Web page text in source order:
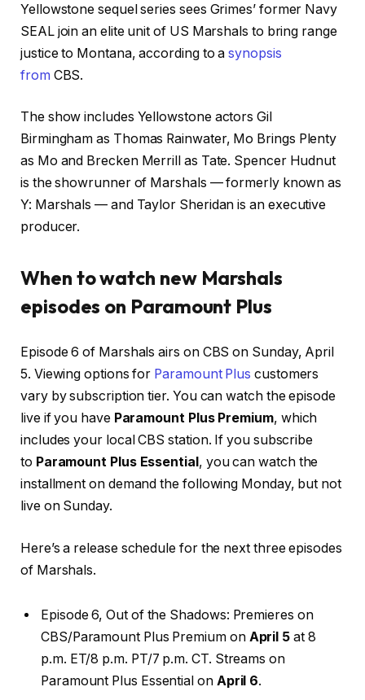
Yellowstone sequel series sees Grimes’ former Navy
SEAL join an elite unit of US Marshals to bring range
justice to Montana, according to asynopsis
from CBS.
The show includes Yellowstone actors Gil
Birmingham as Thomas Rainwater, Mo Brings Plenty
as Mo and Brecken Merrill as Tate. Spencer Hudnut
is the showrunner of Marshals — formerly known as
Y: Marshals — and Taylor Sheridan is an executive
producer.
When to watch new Marshals
episodes on Paramount Plus
Episode 6 of Marshals airs on CBS on Sunday, April
5. Viewing options for Paramount Plus customers
vary by subscription tier. You can watch the episode
live if you have Paramount Plus Premium, which
includes your local CBS station. If you subscribe
to Paramount Plus Essential, you can watch the
installment on demand the following Monday, but not
live on Sunday.
Here’s a release schedule for the next three episodes
of Marshals.
Episode 6, Out of the Shadows: Premieres on
CBS/Paramount Plus Premium on April 5 at 8
p.m. ET/8 p.m. PT/7 p.m. CT. Streams on
Paramount Plus Essential on April 6.